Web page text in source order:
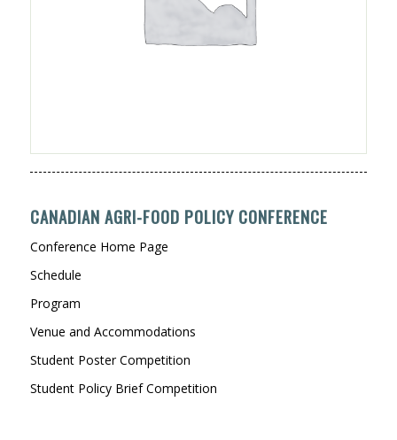
CANADIAN AGRI-FOOD POLICY CONFERENCE
Conference Home Page
Schedule
Program
Venue and Accommodations
Student Poster Competition
Student Policy Brief Competition